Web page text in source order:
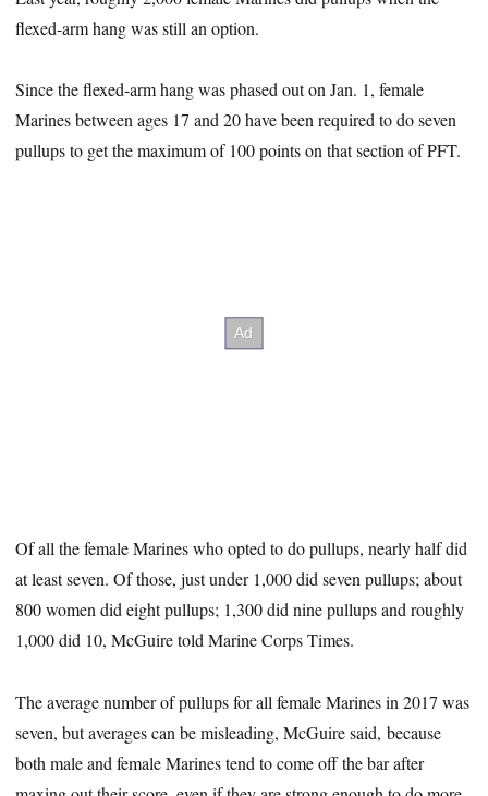
flexed-arm hang was still an option.
Since the flexed-arm hang was phased out on Jan. 1, female
Marines between ages 17 and 20 have been required to do seven
pullups to get the maximum of 100 points on that section of PFT.
Of all the female Marines who opted to do pullups, nearly half did
at least seven. Of those, just under 1,000 did seven pullups; about
800 women did eight pullups; 1,300 did nine pullups and roughly
1,000 did 10, McGuire told Marine Corps Times.
The average number of pullups for all female Marines in 2017 was
seven, but averages can be misleading, McGuire said, because
both male and female Marines tend to come off the bar after